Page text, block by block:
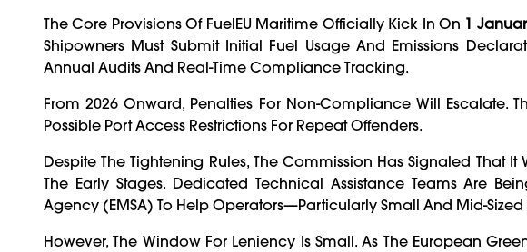
The Core Provisions Of FuelEU Maritime Officially Kick In On 1
Shipowners Must Submit Initial Fuel Usage And Emissions
Annual Audits And Real-Time Compliance Tracking.
From 2026 Onward, Penalties For Non-Compliance Will Escalate.
Possible Port Access Restrictions For Repeat Offenders.
Despite The Tightening Rules, The Commission Has Signaled That
The Early Stages. Dedicated Technical Assistance Teams Are
Agency (EMSA) To Help Operators—Particularly Small And Mid-
However, The Window For Leniency Is Small. As The European